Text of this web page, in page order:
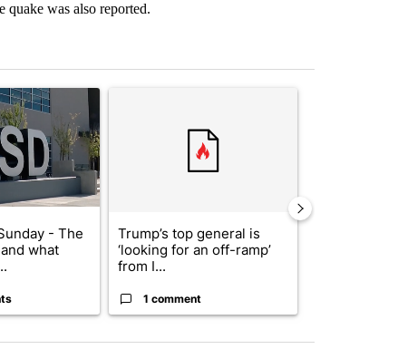
quake was also reported.
days.
titled "ABC-7 Xtra Sunday - The EPISD Bond and what could
- The
what
Trump’s top general is
‘looking for an off-ramp’
from I...
1 comment